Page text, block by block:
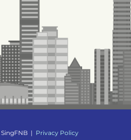
SingFNB | Privacy Policy